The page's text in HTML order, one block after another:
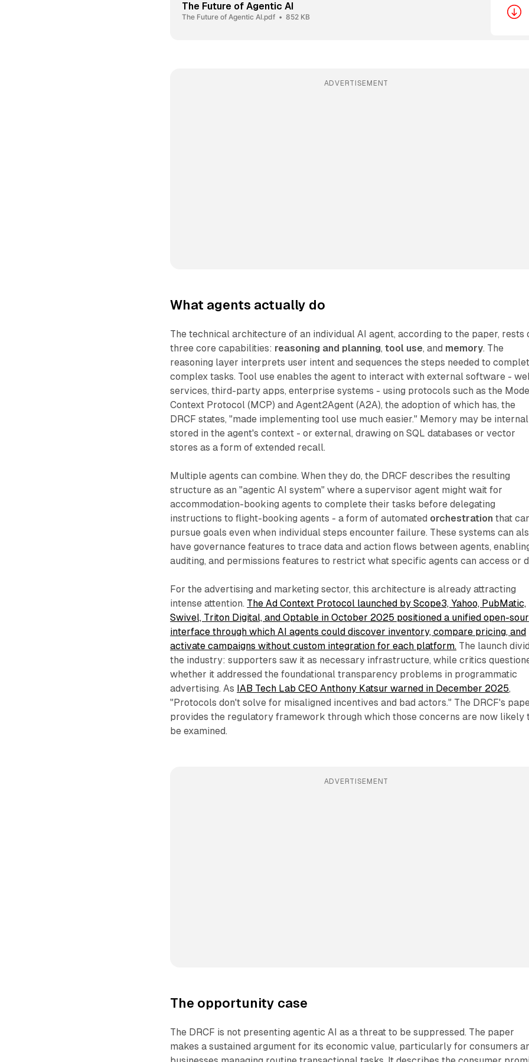
The Future of Agentic AI
The Future of Agentic AI.pdf 852 KB
ADVERTISEMENT
What agents actually do
The technical architecture of an individual AI agent, according to the paper, rests
three core capabilities: reasoning and planning,tool use, and memory. The
reasoning layer interprets user intent and sequences the steps needed to
complex tasks. Tool use enables the agent to interact with external software -
services, third-party apps, enterprise systems - using protocols such as the
Context Protocol (MCP) and Agent2Agent (A2A), the adoption of which has, the
DRCF states, "made implementing tool use much easier." Memory may be
stored in the agent's context - or external, drawing on SQL databases or vector
stores as a form of extended recall.
Multiple agents can combine. When they do, the DRCF describes the resulting
structure as an "agentic AI system" where a supervisor agent might wait for
accommodation-booking agents to complete their tasks before delegating
instructions to flight-booking agents - a form of automated orchestration that
pursue goals even when individual steps encounter failure. These systems can
have governance features to trace data and action flows between agents,
auditing, and permissions features to restrict what specific agents can access or
For the advertising and marketing sector, this architecture is already attracting
intense attention. The Ad Context Protocol launched by Scope3, Yahoo, PubMatic,
Swivel, Triton Digital, and Optable in October 2025 positioned a unified open-
interface through which AI agents could discover inventory, compare pricing, and
activate campaigns without custom integration for each platform. The launch
the industry: supporters saw it as necessary infrastructure, while critics
whether it addressed the foundational transparency problems in programmatic
advertising. As IAB Tech Lab CEO Anthony Katsur warned in December 2025,
"Protocols don't solve for misaligned incentives and bad actors." The DRCF's
provides the regulatory framework through which those concerns are now likely
be examined.
ADVERTISEMENT
The opportunity case
The DRCF is not presenting agentic AI as a threat to be suppressed. The paper
makes a sustained argument for its economic value, particularly for consumers